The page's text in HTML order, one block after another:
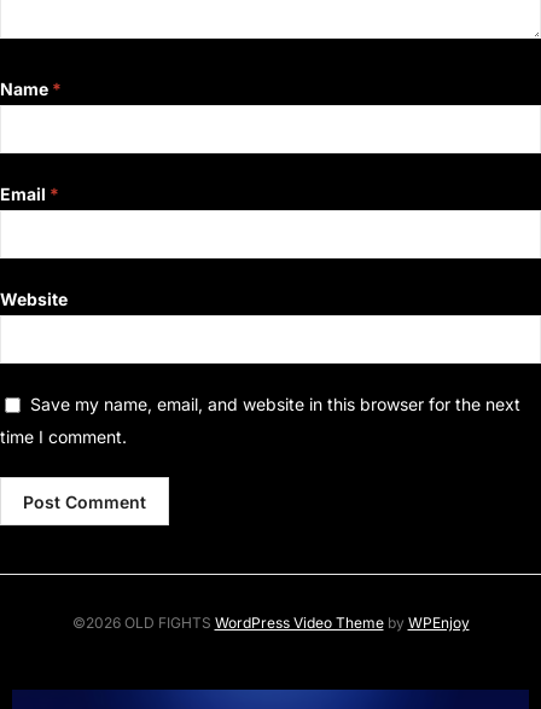
Name *
Email *
Website
Save my name, email, and website in this browser for the next
time I comment.
©2026 OLD FIGHTS WordPress Video Themeby WPEnjoy